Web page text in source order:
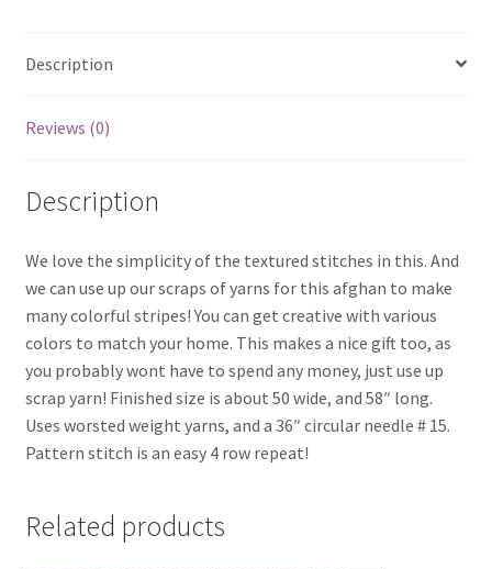
Description
Reviews (0)
Description
We love the simplicity of the textured stitches in this. And
we can use up our scraps of yarns for this afghan to make
many colorful stripes! You can get creative with various
colors to match your home. This makes a nice gift too, as
you probably wont have to spend any money, just use up
scrap yarn! Finished size is about 50 wide, and 58″ long.
Uses worsted weight yarns, and a 36″ circular needle # 15.
Pattern stitch is an easy 4 row repeat!
Related products